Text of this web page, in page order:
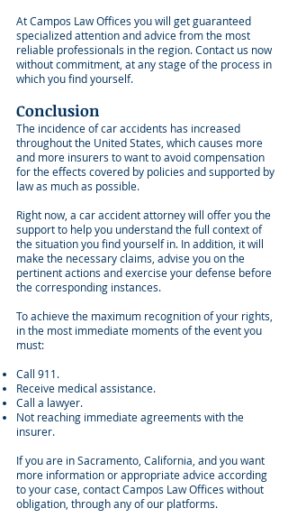
At Campos Law Offices you will get guaranteed
specialized attention and advice from the most
reliable professionals in the region. Contact us now
without commitment, at any stage of the process in
which you find yourself.
Conclusion
The incidence of car accidents has increased
throughout the United States, which causes more
and more insurers to want to avoid compensation
for the effects covered by policies and supported by
law as much as possible.
Right now, a car accident attorney will offer you the
support to help you understand the full context of
the situation you find yourself in. In addition, it will
make the necessary claims, advise you on the
pertinent actions and exercise your defense before
the corresponding instances.
To achieve the maximum recognition of your rights,
in the most immediate moments of the event you
must:
Call 911.
Receive medical assistance.
Call a lawyer.
Not reaching immediate agreements with the
insurer.
If you are in Sacramento, California, and you want
more information or appropriate advice according
to your case, contact Campos Law Offices without
obligation, through any of our platforms.